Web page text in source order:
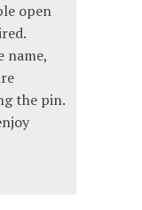
open
name,
the pin.